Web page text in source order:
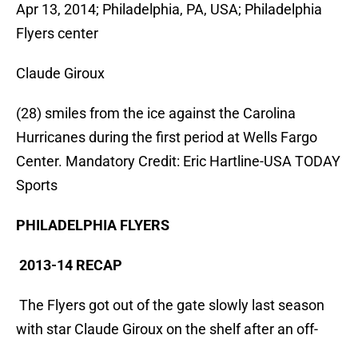
Apr 13, 2014; Philadelphia, PA, USA; Philadelphia
Flyers center
Claude Giroux
(28) smiles from the ice against the Carolina
Hurricanes during the first period at Wells Fargo
Center. Mandatory Credit: Eric Hartline-USA TODAY
Sports
PHILADELPHIA FLYERS
2013-14 RECAP
The Flyers got out of the gate slowly last season
with star Claude Giroux on the shelf after an off-